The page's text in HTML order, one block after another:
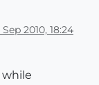
Sep 2010, 18:24
while